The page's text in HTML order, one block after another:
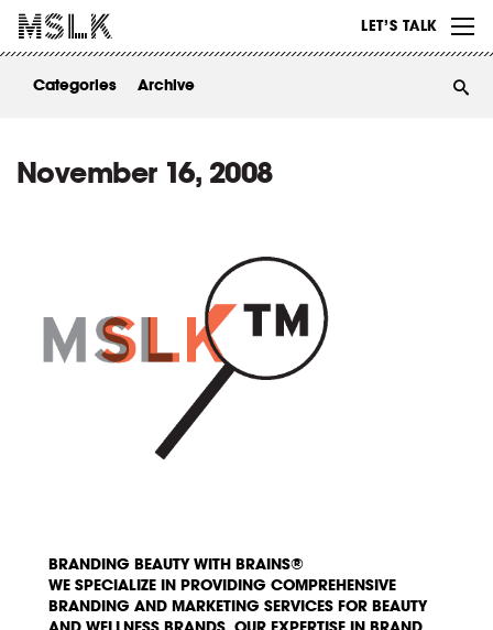
LET’S TALK
ABOUT
Categories Archive
November 16, 2008
BRANDING BEAUTY WITH BRAINS®
WE SPECIALIZE IN PROVIDING COMPREHENSIVE
BRANDING AND MARKETING SERVICES FOR BEAUTY